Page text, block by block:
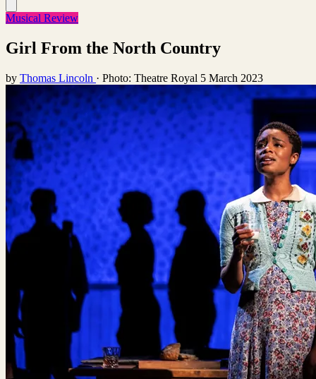
Musical Review
Girl From the North Country
by Thomas Lincoln · Photo: Theatre Royal 5 March 2023